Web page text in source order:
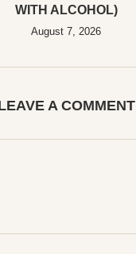
WITH ALCOHOL)
August 7, 2026
A COMMENT